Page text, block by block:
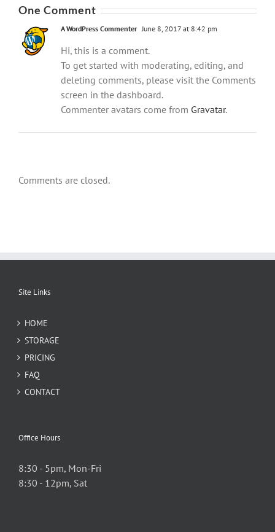
One Comment
A WordPress Commenter June 8, 2017 at 8:42 pm
Hi, this is a comment.
To get started with moderating, editing, and
deleting comments, please visit the Comments
screen in the dashboard.
Commenter avatars come from Gravatar.
Comments are closed.
Site Links
HOME
STORAGE
PRICING
FAQ
CONTACT
Office Hours
8:30 - 5pm, Mon-Fri
8:30 - 12pm, Sat